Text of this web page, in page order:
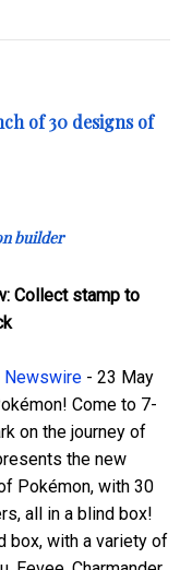
of 30 designs of
builder
Collect stamp to
Newswire - 23 May
Come to 7-
on the journey of
the new
Pokémon, with 30
all in a blind box!
box, with a variety of